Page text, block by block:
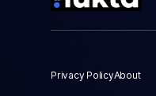
Privacy PolicyAbout